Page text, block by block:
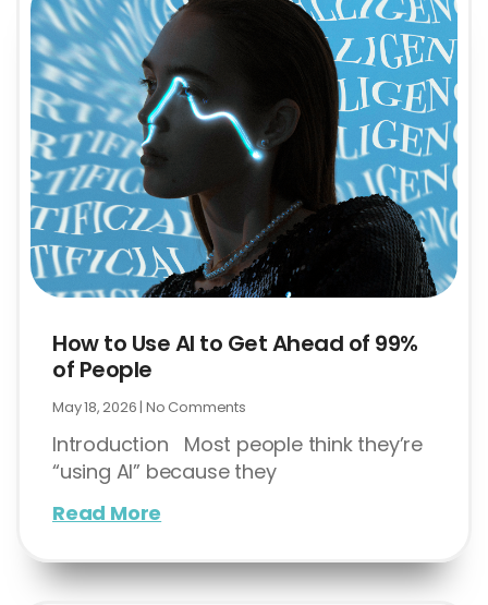
How to Use AI to Get Ahead of 99%
of People
May 18, 2026 No Comments
Introduction Most people think they’re
“using AI” because they
Read More